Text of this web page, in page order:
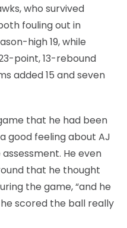
who survived
fouling out in
high 19, while
point, 13-rebound
added 15 and seven
that he had been
good feeling about AJ
He even
that he thought
the game, “and he
scored the ball really